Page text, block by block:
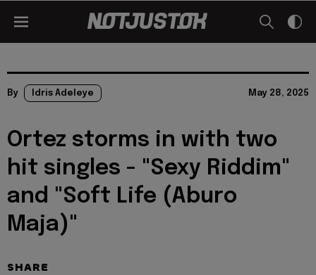
By Idris Adeleye May 28, 2025
Ortez storms in with two
hit singles - "Sexy Riddim"
and "Soft Life (Aburo
Maja)"
SHARE